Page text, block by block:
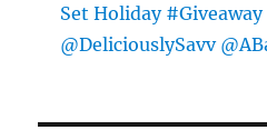
Set Holiday
@DeliciouslySavv